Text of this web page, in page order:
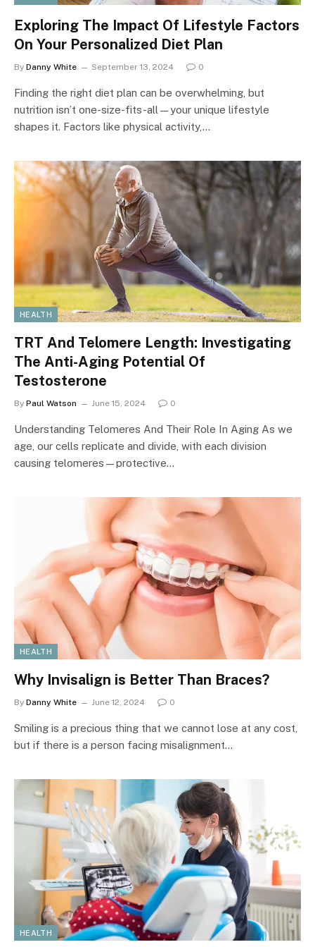
Exploring The Impact Of Lifestyle Factors
On Your Personalized Diet Plan
By Danny White September 13, 2024 0
Finding the right diet plan can be overwhelming, but
nutrition isn’t one-size-fits-all—your unique lifestyle
shapes it. Factors like physical activity,…
HEALTH
TRT And Telomere Length: Investigating
The Anti-Aging Potential Of
Testosterone
By Paul Watson June 15, 2024 0
Understanding Telomeres And Their Role In Aging As we
age, our cells replicate and divide, with each division
causing telomeres—protective…
HEALTH
Why Invisalign is Better Than Braces?
By Danny White June 12, 2024 0
Smiling is a precious thing that we cannot lose at any cost,
but if there is a person facing misalignment…
HEALTH